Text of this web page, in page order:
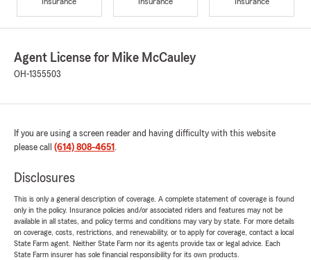
Agent License for Mike McCauley
OH-1355503
If you are using a screen reader and having difficulty with this website
please call (614) 808-4651 .
Disclosures
This is only a general description of coverage. A complete statement of coverage is found
only in the policy. Insurance policies and/or associated riders and features may not be
available in all states, and policy terms and conditions may vary by state. For more details
on coverage, costs, restrictions, and renewability, or to apply for coverage, contact a local
State Farm agent. Neither State Farm nor its agents provide tax or legal advice. Each
State Farm insurer has sole financial responsibility for its own products.